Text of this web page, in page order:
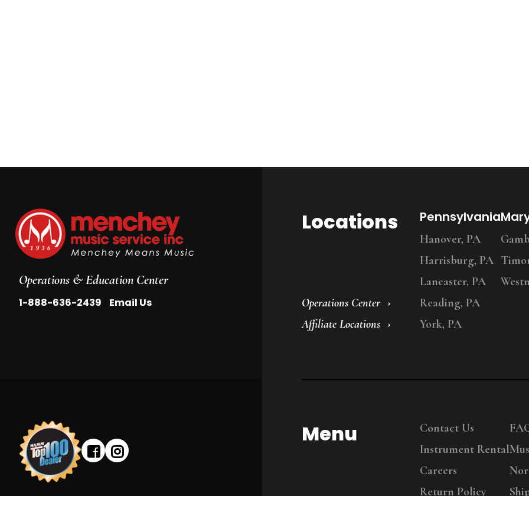
Operations & Education Center
1-888-636-2439 Email Us
Locations
Operations Center
Affiliate Locations
Pennsylvania
Hanover, PA
Harrisburg, PA
Lancaster, PA
Reading, PA
York, PA
Menu
Contact Us
Instrument Rental
Careers
Return Policy